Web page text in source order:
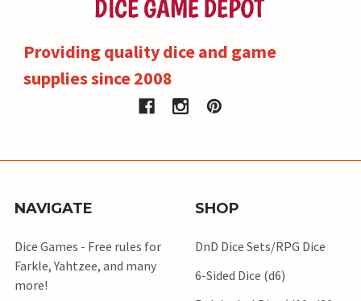
Providing quality dice and game
supplies since 2008
NAVIGATE
Dice Games - Free rules for
Farkle, Yahtzee, and many
more!
SHOP
DnD Dice Sets/RPG Dice
6-Sided Dice (d6)